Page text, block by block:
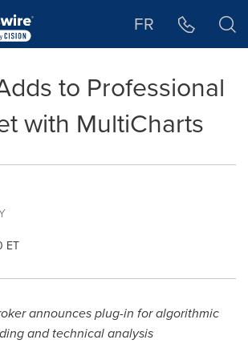
FR
to Professional
with MultiCharts
ET
announces plug-in for algorithmic
and technical analysis